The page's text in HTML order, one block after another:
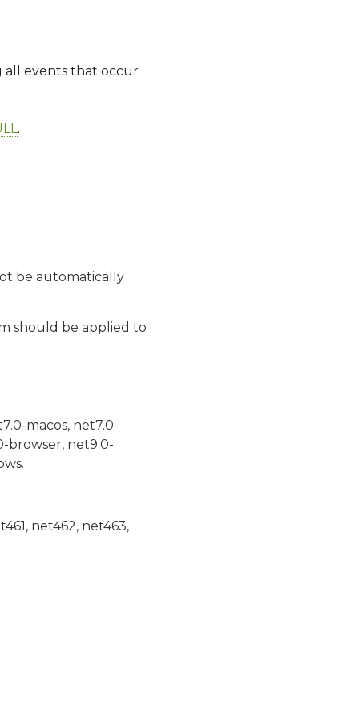
all events that occur
.
be automatically
should be applied to
macos, net7.0-
browser, net9.0-
net462, net463,